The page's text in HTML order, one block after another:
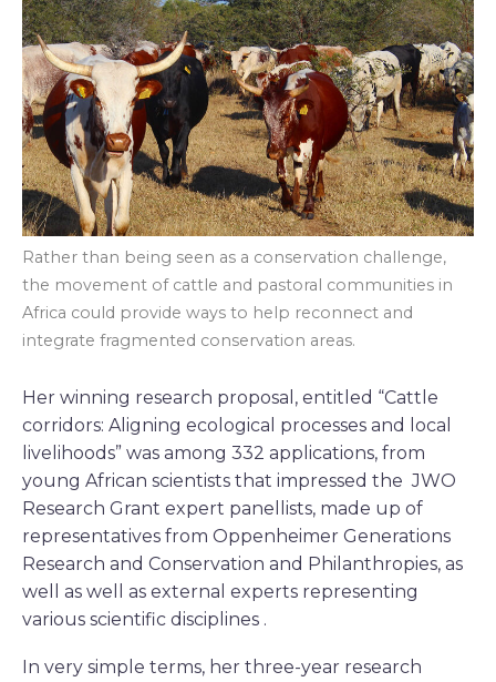
Rather than being seen as a conservation challenge,
the movement of cattle and pastoral communities in
Africa could provide ways to help reconnect and
integrate fragmented conservation areas.
Her winning research proposal, entitled “Cattle
corridors: Aligning ecological processes and local
livelihoods” was among 332 applications, from
young African scientists that impressed the JWO
Research Grant expert panellists, made up of
representatives from Oppenheimer Generations
Research and Conservation and Philanthropies, as
well as well as external experts representing
various scientific disciplines .
In very simple terms, her three-year research